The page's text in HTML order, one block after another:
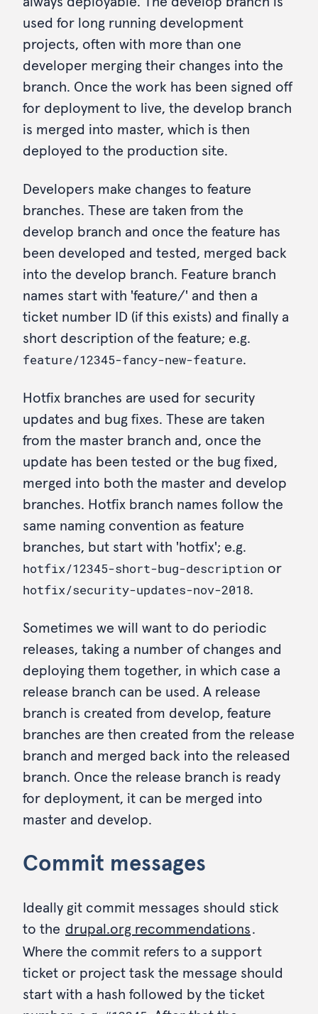
used for long running development
projects, often with more than one
developer merging their changes into the
branch. Once the work has been signed off
for deployment to live, the develop branch
is merged into master, which is then
deployed to the production site.
Developers make changes to feature
branches. These are taken from the
develop branch and once the feature has
been developed and tested, merged back
into the develop branch. Feature branch
names start with 'feature/' and then a
ticket number ID (if this exists) and finally a
short description of the feature; e.g.
feature/12345-fancy-new-feature.
Hotfix branches are used for security
updates and bug fixes. These are taken
from the master branch and, once the
update has been tested or the bug fixed,
merged into both the master and develop
branches. Hotfix branch names follow the
same naming convention as feature
branches, but start with 'hotfix'; e.g.
hotfix/12345-short-bug-description or
hotfix/security-updates-nov-2018.
Sometimes we will want to do periodic
releases, taking a number of changes and
deploying them together, in which case a
release branch can be used. A release
branch is created from develop, feature
branches are then created from the release
branch and merged back into the released
branch. Once the release branch is ready
for deployment, it can be merged into
master and develop.
Commit messages
Ideally git commit messages should stick
to the drupal.org recommendations .
Where the commit refers to a support
ticket or project task the message should
start with a hash followed by the ticket